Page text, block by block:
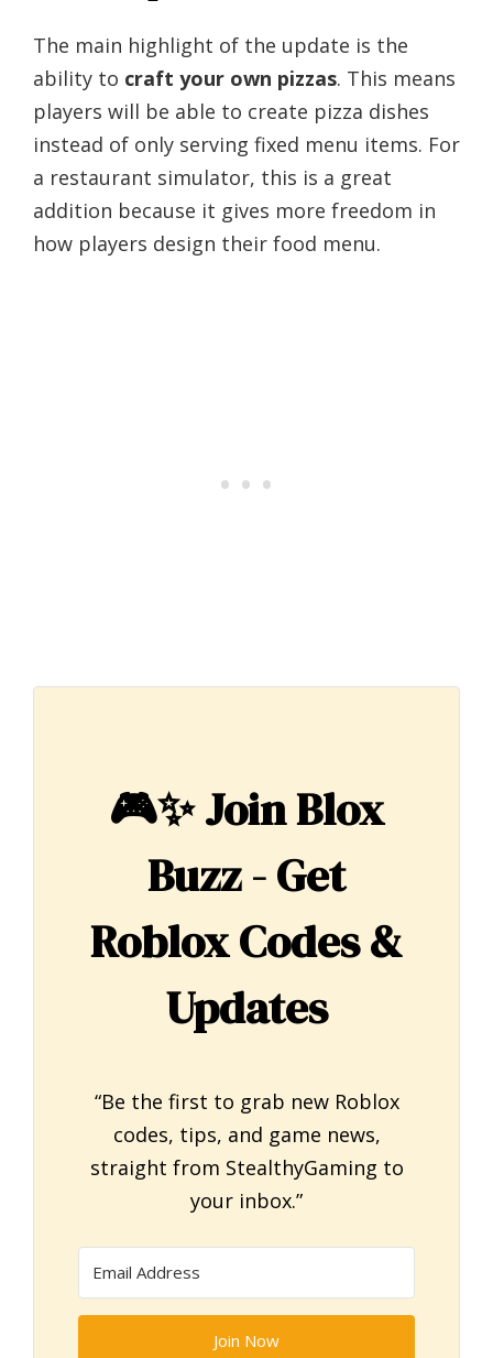
The main highlight of the update is the
ability to craft your own pizzas. This means
players will be able to create pizza dishes
instead of only serving fixed menu items. For
a restaurant simulator, this is a great
addition because it gives more freedom in
how players design their food menu.
🎮✨Join Blox
Buzz - Get
Roblox Codes &
Updates
“Be the first to grab new Roblox
codes, tips, and game news,
straight from StealthyGaming to
your inbox.”
Join Now